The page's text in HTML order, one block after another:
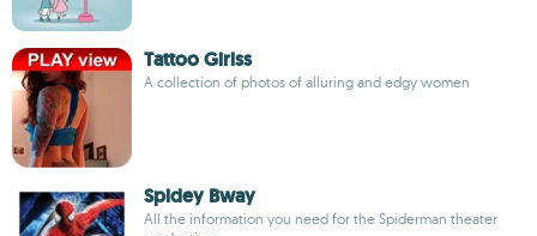
Tattoo Girlss
A collection of photos of alluring and edgy women
Spidey Bway
All the information you need for the Spiderman theater